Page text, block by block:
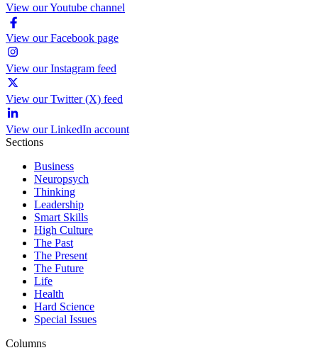
View our Youtube channel
View our Facebook page
View our Instagram feed
View our Twitter (X) feed
View our LinkedIn account
Sections
Business
Neuropsych
Thinking
Leadership
Smart Skills
High Culture
The Past
The Present
The Future
Life
Health
Hard Science
Special Issues
Columns